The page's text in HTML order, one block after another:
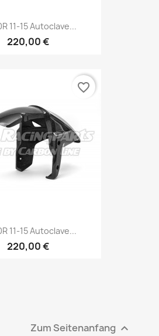
11-15 Autoclave...
220,00 €
11-15 Autoclave...
220,00 €
favorite_border
Zum Seitenanfang 